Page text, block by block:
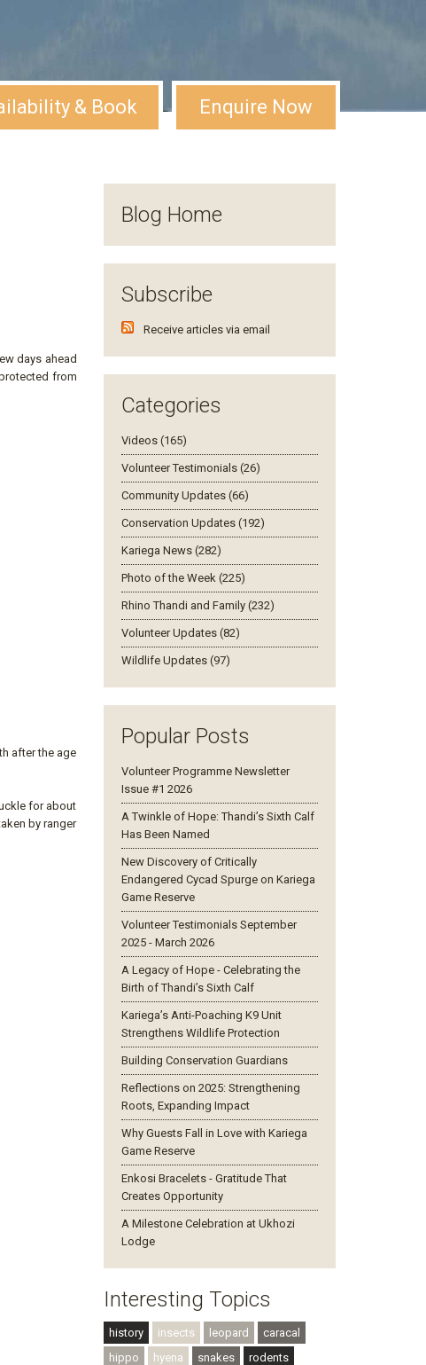
Enquire Now
& Book
days ahead
from
after the age
for about
by ranger
Blog Home
Subscribe
Receive articles via email
Categories
Videos (165)
Volunteer Testimonials (26)
Community Updates (66)
Conservation Updates (192)
Kariega News (282)
Photo of the Week (225)
Rhino Thandi and Family (232)
Volunteer Updates (82)
Wildlife Updates (97)
Popular Posts
Volunteer Programme Newsletter
Issue #1 2026
A Twinkle of Hope: Thandi’s Sixth Calf
Has Been Named
New Discovery of Critically
Endangered Cycad Spurge on Kariega
Game Reserve
Volunteer Testimonials September
2025 - March 2026
A Legacy of Hope - Celebrating the
Birth of Thandi’s Sixth Calf
Kariega’s Anti-Poaching K9 Unit
Strengthens Wildlife Protection
Building Conservation Guardians
Reflections on 2025: Strengthening
Roots, Expanding Impact
Why Guests Fall in Love with Kariega
Game Reserve
Enkosi Bracelets - Gratitude That
Creates Opportunity
A Milestone Celebration at Ukhozi
Lodge
Interesting Topics
history insects leopard
caracal
hippo
hyena snakes
rodents